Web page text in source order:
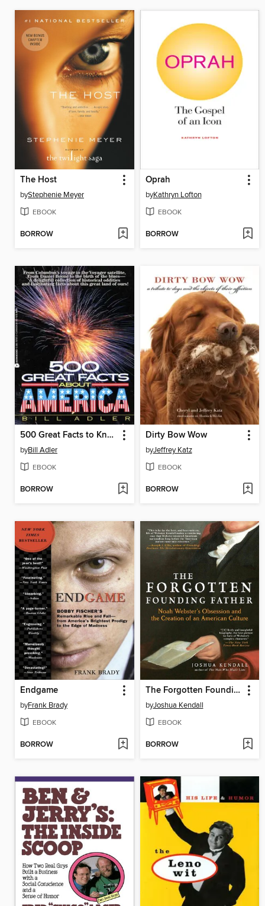
The Host
byStephenie Meyer
EBOOK
BORROW
Oprah
byKathryn Lofton
EBOOK
BORROW
500 Great Facts to Know About America
byBill Adler
EBOOK
BORROW
Dirty Bow Wow
byJeffrey Katz
EBOOK
BORROW
Endgame
byFrank Brady
EBOOK
BORROW
The Forgotten Founding Father
byJoshua Kendall
EBOOK
BORROW